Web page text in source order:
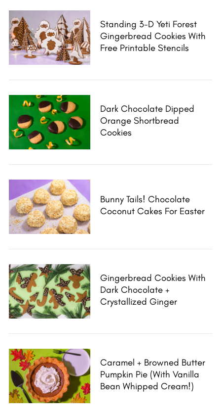
Standing 3-D Yeti Forest
Gingerbread Cookies With
Free Printable Stencils
Dark Chocolate Dipped
Orange Shortbread
Cookies
Bunny Tails! Chocolate
Coconut Cakes For Easter
Gingerbread Cookies With
Dark Chocolate +
Crystallized Ginger
Caramel + Browned Butter
Pumpkin Pie (with Vanilla
Bean Whipped Cream!)
c
h
f